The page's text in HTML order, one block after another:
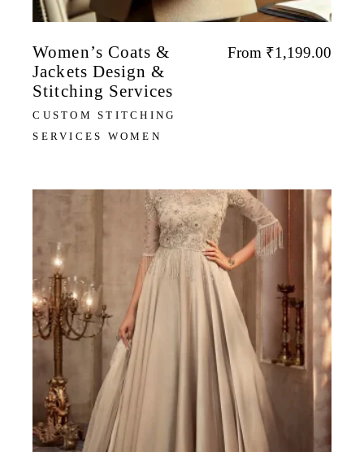
Women’s Coats &
Jackets Design &
Stitching Services
CUSTOM STITCHING
SERVICES WOMEN
From ₹1,199.00